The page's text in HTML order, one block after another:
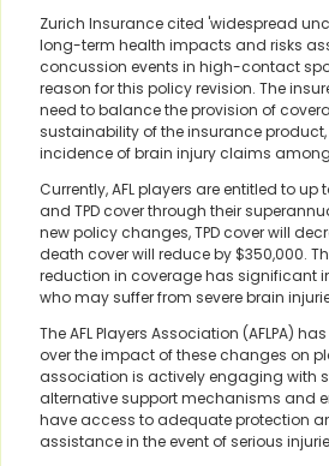
Zurich Insurance cited 'widespread
long-term health impacts and risks
concussion events in high-contact
reason for this policy revision. The
need to balance the provision of
sustainability of the insurance
incidence of brain injury claims among
Currently, AFL players are entitled to up
and TPD cover through their
new policy changes, TPD cover will
death cover will reduce by $350,000.
reduction in coverage has significant
who may suffer from severe brain
The AFL Players Association (AFLPA)
over the impact of these changes on
association is actively engaging with
alternative support mechanisms and
have access to adequate protection
assistance in the event of serious